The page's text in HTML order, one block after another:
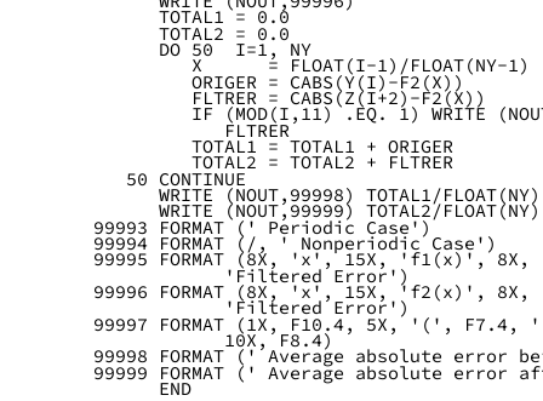
      TOTAL1 = 0.0
      TOTAL2 = 0.0
      DO 50  I=1, NY
         X      = FLOAT(I-1)/FLOAT(NY-1)
         ORIGER = CABS(Y(I)-F2(X))
         FLTRER = CABS(Z(I+2)-F2(X))
IF (MOD(I,11) .EQ. 1) WRITE
            FLTRER
         TOTAL1 = TOTAL1 + ORIGER
         TOTAL2 = TOTAL2 + FLTRER
   50 CONTINUE
      WRITE (NOUT,99998) TOTAL1/FLOAT(NY)
      WRITE (NOUT,99999) TOTAL2/FLOAT(NY)
99993 FORMAT (' Periodic Case')
99994 FORMAT (/, ' Nonperiodic Case')
99995 FORMAT (8X, 'x', 15X, 'f1(x)',
            'Filtered Error')
99996 FORMAT (8X, 'x', 15X, 'f2(x)',
            'Filtered Error')
99997 FORMAT (1X, F10.4, 5X, '(',
            10X, F8.4)
99998 FORMAT (' Average absolute
99999 FORMAT (' Average absolute
      END